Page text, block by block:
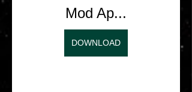
Mod Ap...
DOWNLOAD